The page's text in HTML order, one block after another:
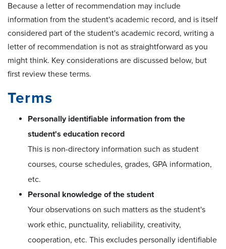
Because a letter of recommendation may include
information from the student's academic record, and is itself
considered part of the student's academic record, writing a
letter of recommendation is not as straightforward as you
might think. Key considerations are discussed below, but
first review these terms.
Terms
Personally identifiable information from the
student's education record
This is non-directory information such as student
courses, course schedules, grades, GPA information,
etc.
Personal knowledge of the student
Your observations on such matters as the student's
work ethic, punctuality, reliability, creativity,
cooperation, etc. This excludes personally identifiable